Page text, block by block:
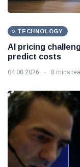
TECHNOLOGY
AI pricing
predict costs
04 08 2026 8 mins